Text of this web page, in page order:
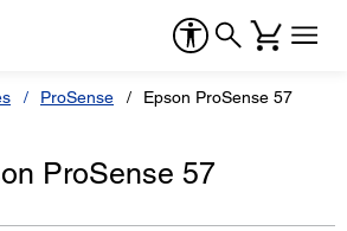
ProSense Epson ProSense 57
ProSense 57